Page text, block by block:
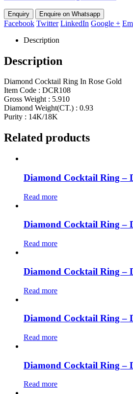
Enquire on Whatsapp
Facebook Twitter LinkedIn Google +
Description
Description
Diamond Cocktail Ring In Rose Gold
Item Code : DCR108
Gross Weight : 5.910
Diamond Weight(CT.) : 0.93
Purity : 14K/18K
Related products
Diamond Cocktail Ring –
Read more
Diamond Cocktail Ring –
Read more
Diamond Cocktail Ring –
Read more
Diamond Cocktail Ring –
Read more
Diamond Cocktail Ring –
Read more